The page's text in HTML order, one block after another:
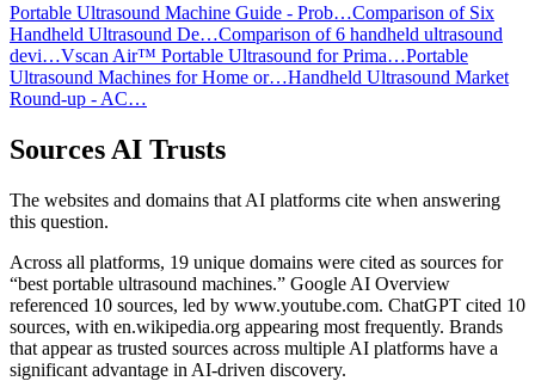
Portable Ultrasound Machine Guide - Prob…Comparison of Six
Handheld Ultrasound De…Comparison of 6 handheld ultrasound
devi…Vscan Air™ Portable Ultrasound for Prima…Portable
Ultrasound Machines for Home or…Handheld Ultrasound Market
Round-up - AC…
Sources AI Trusts
The websites and domains that AI platforms cite when answering
this question.
Across all platforms, 19 unique domains were cited as sources for
“best portable ultrasound machines.” Google AI Overview
referenced 10 sources, led by www.youtube.com. ChatGPT cited 10
sources, with en.wikipedia.org appearing most frequently. Brands
that appear as trusted sources across multiple AI platforms have a
significant advantage in AI-driven discovery.